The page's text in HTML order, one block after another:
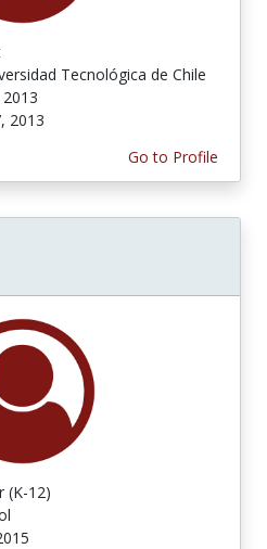
Tecnológica de Chile
2013
2013
Go to Profile
(K-12)